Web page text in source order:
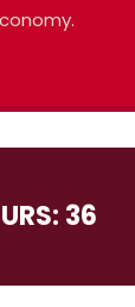
36